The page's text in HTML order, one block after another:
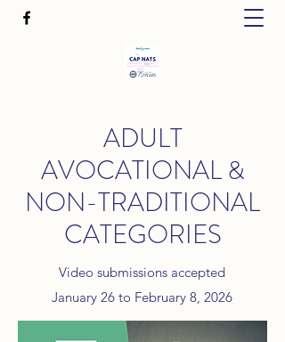
ADULT
AVOCATIONAL &
NON-TRADITIONAL
CATEGORIES
Video submissions accepted
January 26 to February 8, 2026